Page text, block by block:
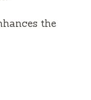
the